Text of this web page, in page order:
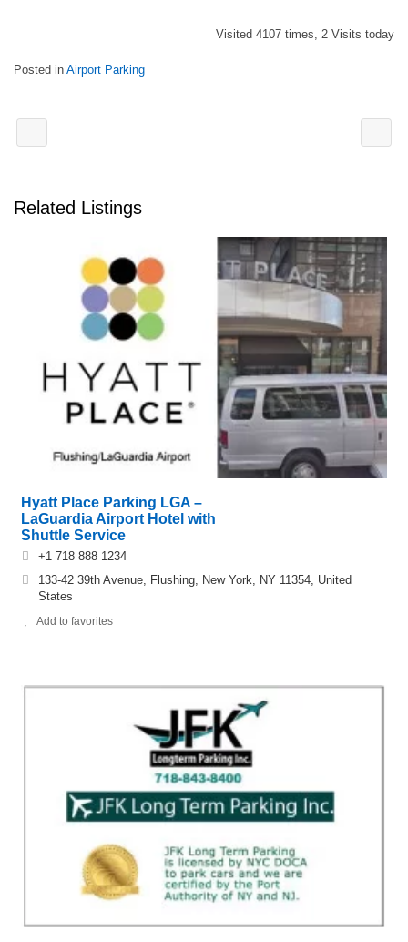
Visited 4107 times, 2 Visits today
Posted in Airport Parking
Related Listings
Hyatt Place Parking LGA –
LaGuardia Airport Hotel with
Shuttle Service
+1 718 888 1234
133-42 39th Avenue, Flushing, New York, NY 11354, United
States
Add to favorites